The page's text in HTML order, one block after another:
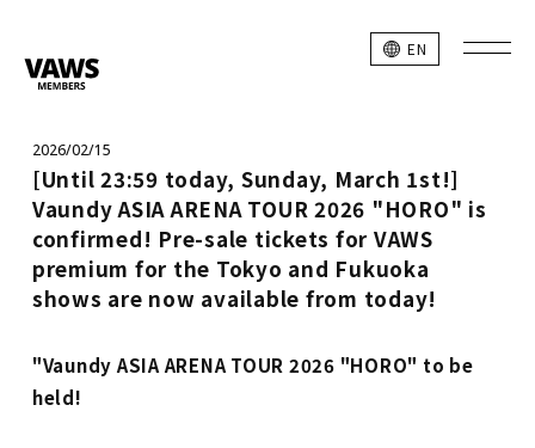
EN
2026/02/15
[Until 23:59 today, Sunday, March 1st!]
Vaundy ASIA ARENA TOUR 2026 "HORO" is
confirmed! Pre-sale tickets for VAWS
premium for the Tokyo and Fukuoka
shows are now available from today!
"Vaundy ASIA ARENA TOUR 2026 "HORO" to be
held!